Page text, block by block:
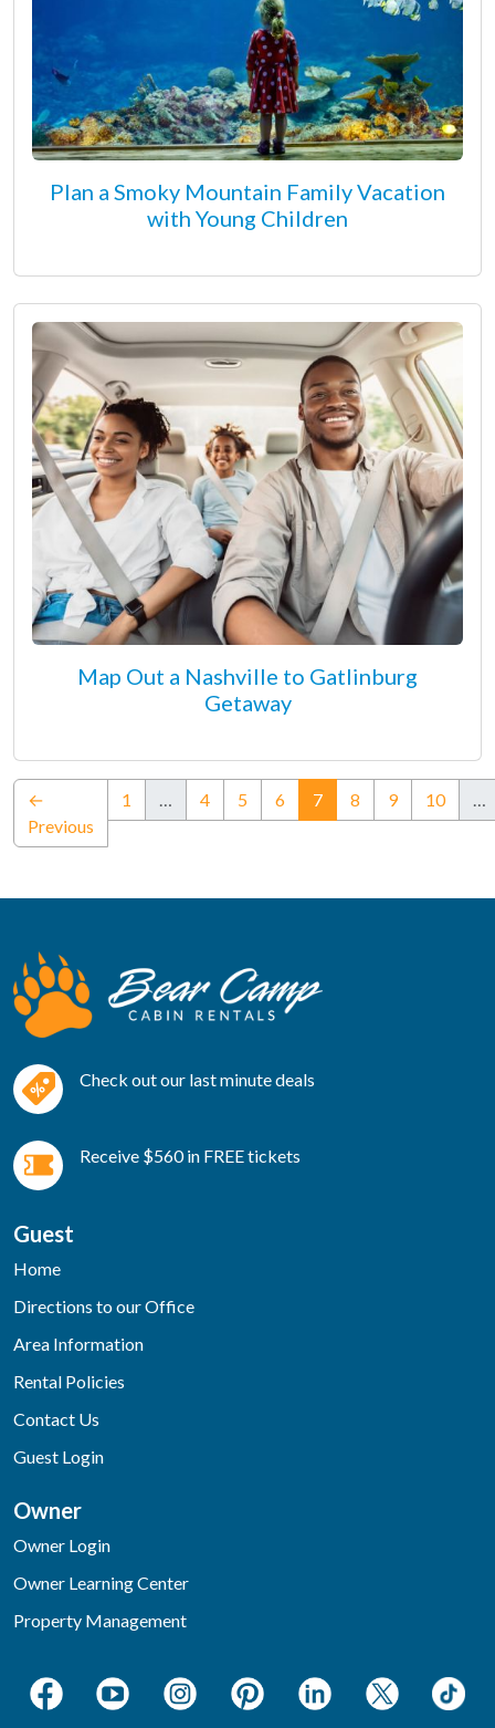
Plan a Smoky Mountain Family Vacation
with Young Children
Map Out a Nashville to Gatlinburg
Getaway
←
Previous
1 … 4 5 6 7(current)
8 9 10 …
Check out our last minute deals
Receive $560 in FREE tickets
Guest
Home
Directions to our Office
Area Information
Rental Policies
Contact Us
Guest Login
Owner
Owner Login
Owner Learning Center
Property Management